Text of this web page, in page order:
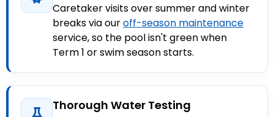
Caretaker visits over summer and winter
breaks via ouroff-season maintenance
service, so the pool isn't green when
Term 1 or swim season starts.
Thorough Water Testing